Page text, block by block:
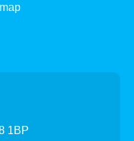
1BP